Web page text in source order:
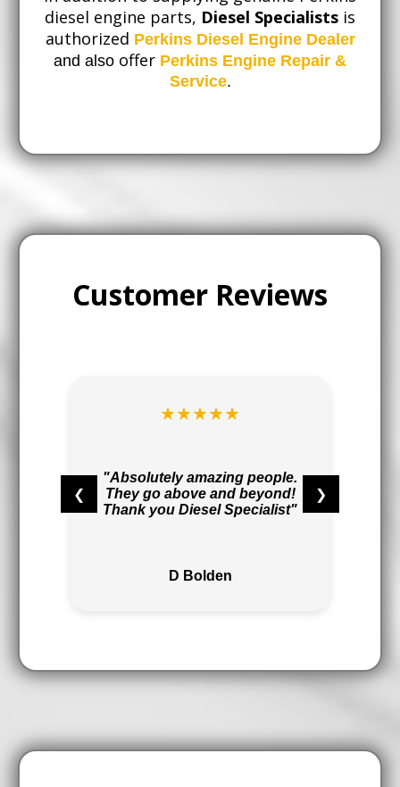
diesel engine parts, Diesel Specialists is
authorized Perkins Diesel Engine Dealer
and also offer Perkins Engine Repair &
Service.
Customer Reviews
❮ ❯
★★★★★
"Absolutely amazing people.
They go above and beyond!
Thank you Diesel Specialist"
D Bolden